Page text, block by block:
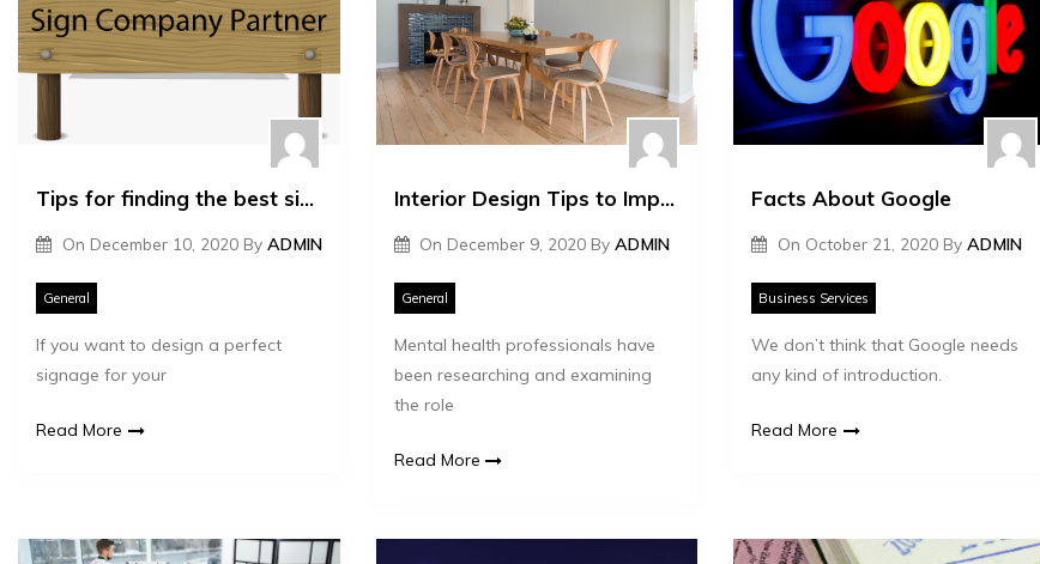
Tips for finding the best signage company
On December 10, 2020 By ADMIN
General
If you want to design a perfect
signage for your
Read More
Interior Design Tips to Improve Your Mental Health
On December 9, 2020 ByADMIN
General
Mental health professionals have
been researching and examining
the role
Read More
Facts About Google
On October 21, 2020 By ADMIN
Business Services
We don’t think that Google needs
any kind of introduction.
Read More